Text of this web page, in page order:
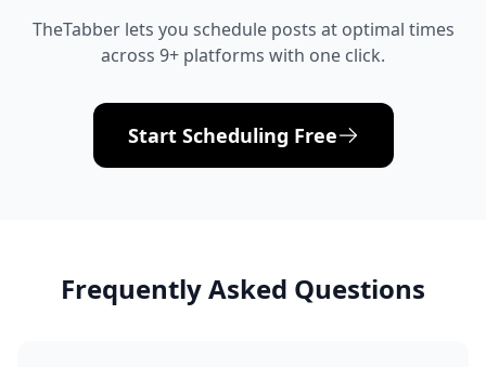
TheTabber lets you schedule posts at optimal times
across 9+ platforms with one click.
Start Scheduling Free
Frequently Asked Questions